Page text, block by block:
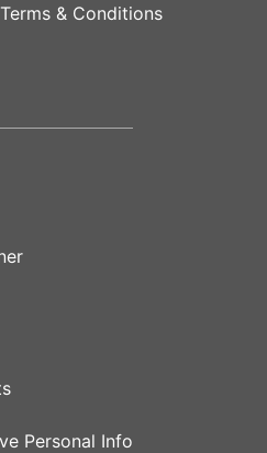
Terms & Conditions
Personal Info